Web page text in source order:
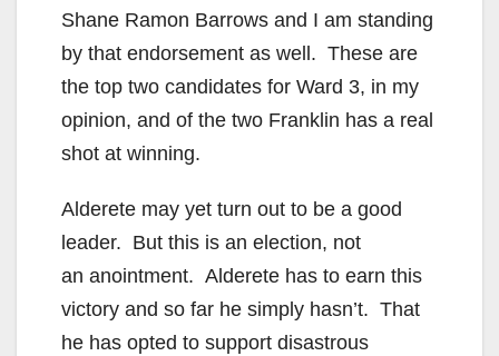
Shane Ramon Barrows and I am standing
by that endorsement as well. These are
the top two candidates for Ward 3, in my
opinion, and of the two Franklin has a real
shot at winning.
Alderete may yet turn out to be a good
leader. But this is an election, not
an anointment. Alderete has to earn this
victory and so far he simply hasn’t. That
he has opted to support disastrous